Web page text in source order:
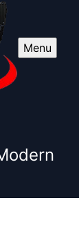
Menu